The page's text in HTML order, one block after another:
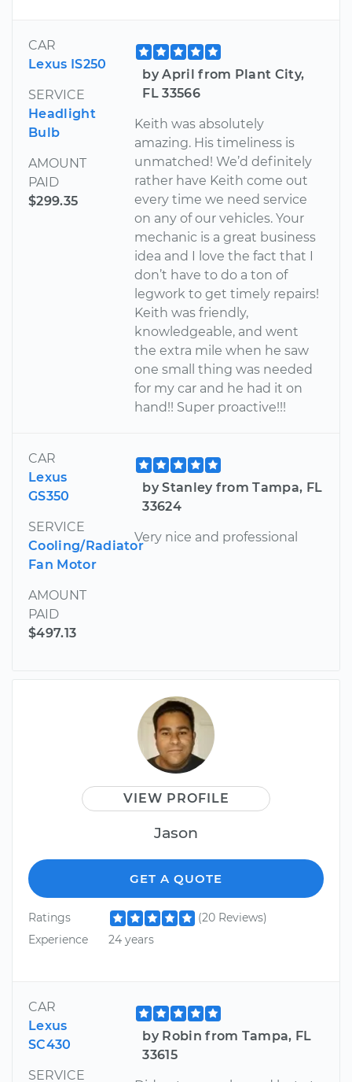
CAR
Lexus IS250
SERVICE
Headlight
Bulb
AMOUNT
PAID
$299.35
by April from Plant City,
FL 33566
Keith was absolutely
amazing. His timeliness is
unmatched! We’d definitely
rather have Keith come out
every time we need service
on any of our vehicles. Your
mechanic is a great business
idea and I love the fact that I
don’t have to do a ton of
legwork to get timely repairs!
Keith was friendly,
knowledgeable, and went
the extra mile when he saw
one small thing was needed
for my car and he had it on
hand!! Super proactive!!!
CAR
Lexus
GS350
SERVICE
Cooling/Radiator
Fan Motor
AMOUNT
PAID
$497.13
by Stanley from Tampa, FL
33624
Very nice and professional
VIEW PROFILE
Jason
GET A QUOTE
Ratings
(20 Reviews)
Experience
24 years
CAR
Lexus
SC430
SERVICE
by Robin from Tampa, FL
33615